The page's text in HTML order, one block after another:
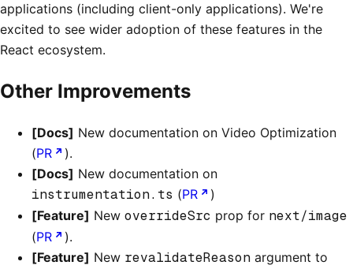
applications (including client-only applications). We're
excited to see wider adoption of these features in the
React ecosystem.
Other Improvements
[Docs] New documentation on Video Optimization
(PR
).
[Docs] New documentation on
instrumentation.ts (PR
)
[Feature] New overrideSrc prop for next/image
(PR
).
[Feature] New revalidateReason argument to